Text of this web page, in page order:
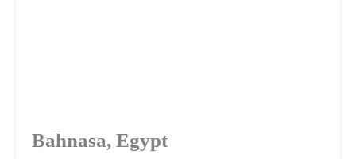
Bahnasa, Egypt